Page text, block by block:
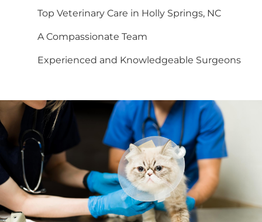
Top Veterinary Care in Holly Springs, NC
A Compassionate Team
Experienced and Knowledgeable Surgeons